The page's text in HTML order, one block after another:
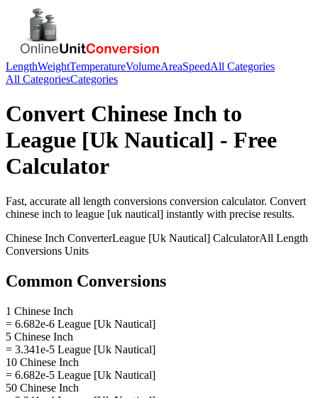
LengthWeightTemperatureVolumeAreaSpeedAll Categories
All CategoriesCategories
Convert Chinese Inch to
League [Uk Nautical] - Free
Calculator
Fast, accurate all length conversions conversion calculator. Convert
chinese inch to league [uk nautical] instantly with precise results.
Chinese Inch ConverterLeague [Uk Nautical] CalculatorAll Length
Conversions Units
Common Conversions
1 Chinese Inch
= 6.682e-6 League [Uk Nautical]
5 Chinese Inch
= 3.341e-5 League [Uk Nautical]
10 Chinese Inch
= 6.682e-5 League [Uk Nautical]
50 Chinese Inch